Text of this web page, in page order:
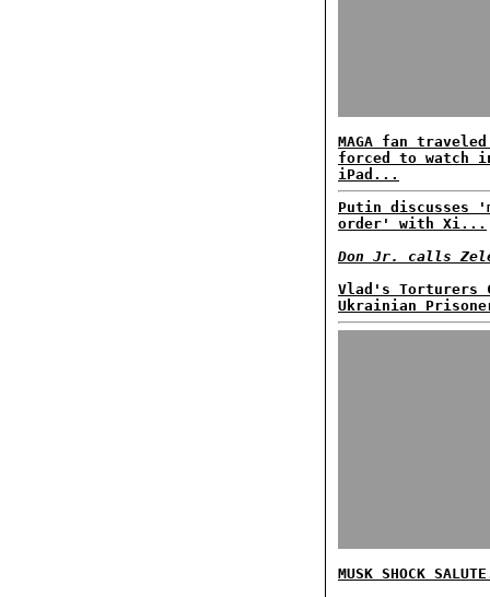
MAGA fan
forced to watch
iPad...
Putin discusses
order' with Xi...
Don Jr. calls
Vlad's Torturers
Ukrainian
MUSK SHOCK